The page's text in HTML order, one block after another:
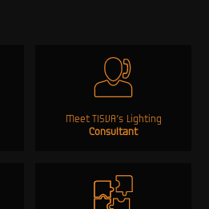
Meet TISVA’s Lighting
Consultant